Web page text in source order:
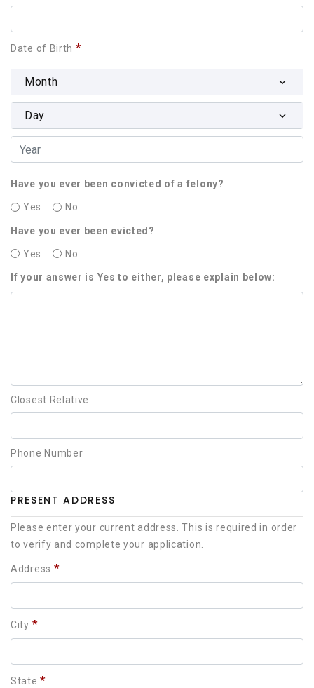
Date of Birth *
Month
Day
Have you ever been convicted of a felony?
Yes No
Have you ever been evicted?
Yes No
If your answer is Yes to either, please explain below:
Closest Relative
Phone Number
PRESENT ADDRESS
Please enter your current address. This is required in order
to verify and complete your application.
Address *
City *
State*